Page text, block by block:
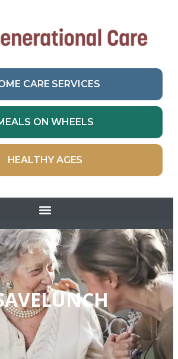
CARE SERVICES
ON WHEELS
HEALTHY AGES